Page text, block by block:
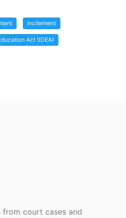
Incitement
Act (IDEA)
from court cases and